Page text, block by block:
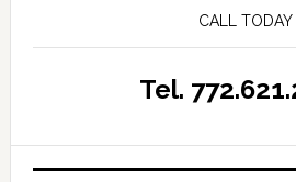
CALL TODAY
Tel.